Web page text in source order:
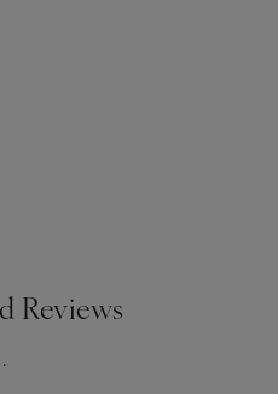
Reviews